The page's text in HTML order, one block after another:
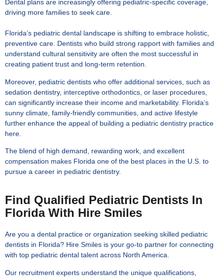
Dental plans are increasingly offering pediatric-specific coverage,
driving more families to seek care.
Florida’s pediatric dental landscape is shifting to embrace holistic,
preventive care. Dentists who build strong rapport with families and
understand cultural sensitivity are often the most successful in
creating patient trust and long-term retention.
Moreover, pediatric dentists who offer additional services, such as
sedation dentistry, interceptive orthodontics, or laser procedures,
can significantly increase their income and marketability. Florida’s
sunny climate, family-friendly communities, and active lifestyle
further enhance the appeal of building a pediatric dentistry practice
here.
The blend of high demand, rewarding work, and excellent
compensation makes Florida one of the best places in the U.S. to
pursue a career in pediatric dentistry.
Find Qualified Pediatric Dentists In
Florida With Hire Smiles
Are you a dental practice or organization seeking skilled pediatric
dentists in Florida? Hire Smiles is your go-to partner for connecting
with top pediatric dental talent across North America.
Our recruitment experts understand the unique qualifications,